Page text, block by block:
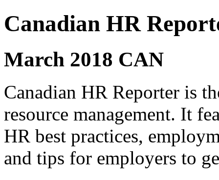
Canadian HR
March 2018 CAN
Canadian HR Reporter is
resource management. It
HR best practices,
and tips for employers to